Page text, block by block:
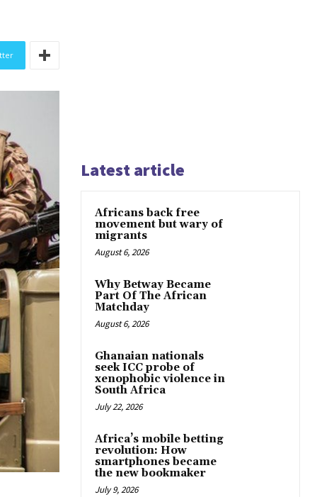
Latest article
Africans back free
movement but wary of
migrants
August 6, 2026
Why Betway Became
Part Of The African
Matchday
August 6, 2026
Ghanaian nationals
seek ICC probe of
xenophobic violence in
South Africa
July 22, 2026
Africa’s mobile betting
revolution: How
smartphones became
the new bookmaker
July 9, 2026